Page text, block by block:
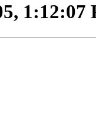
1:12:07